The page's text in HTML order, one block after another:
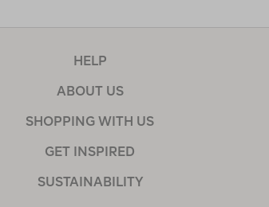
HELP
ABOUT US
SHOPPING WITH US
GET INSPIRED
SUSTAINABILITY